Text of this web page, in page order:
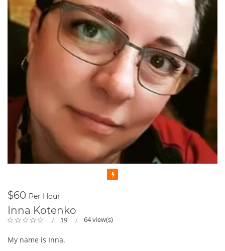
$60 Per Hour
Inna Kotenko
19 64 view(s)
My name is Inna.